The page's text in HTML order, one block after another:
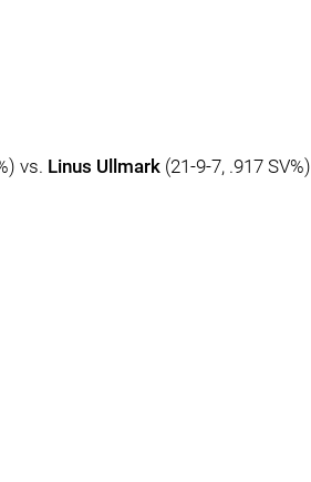
vs. Linus Ullmark(21-9-7, .917 SV%)